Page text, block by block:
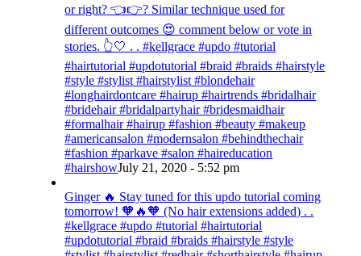
or right? 👈👉? Similar technique used for
different outcomes 😍 comment below or vote in
stories. 👆🤍 . . #kellgrace #updo #tutorial
#hairtutorial #updotutorial #braid #braids #hairstyle
#style #stylist #hairstylist #blondehair
#longhairdontcare #hairup #hairtrends #bridalhair
#bridehair #bridalpartyhair #bridesmaidhair
#formalhair #hairup #fashion #beauty #makeup
#americansalon #modernsalon #behindthechair
#fashion #parkave #salon #haireducation
#hairshowJuly 21, 2020 - 5:52 pm
Ginger 🔥 Stay tuned for this updo tutorial coming
tomorrow! 🧡🔥🧡 (No hair extensions added) . .
#kellgrace #updo #tutorial #hairtutorial
#updotutorial #braid #braids #hairstyle #style